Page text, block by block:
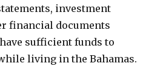
investment
financial documents
sufficient funds to
living in the Bahamas.